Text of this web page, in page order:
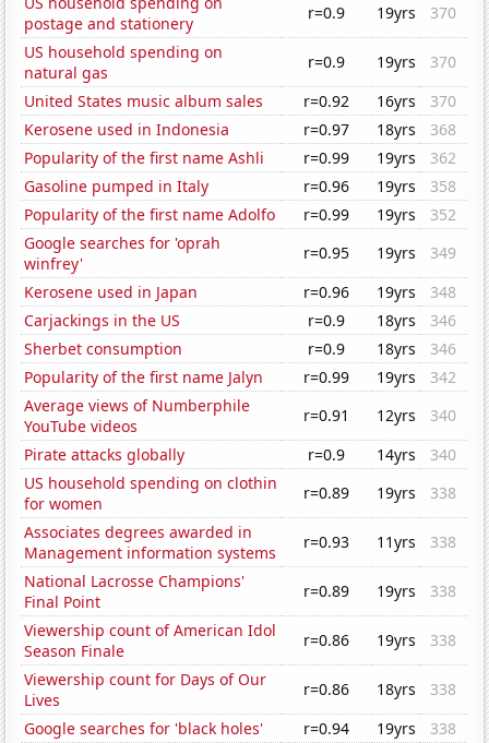
postage and stationery
r=0.9 19yrs
370
US household spending on
natural gas
r=0.9 19yrs
370
United States music album sales
r=0.92 16yrs
370
Kerosene used in Indonesia
r=0.97 18yrs
368
Popularity of the first name Ashli
r=0.99 19yrs
362
Gasoline pumped in Italy
r=0.96 19yrs
358
Popularity of the first name Adolfo
r=0.99 19yrs
352
Google searches for 'oprah
winfrey'
r=0.95 19yrs
349
Kerosene used in Japan
r=0.96 19yrs
348
Carjackings in the US
r=0.9 18yrs
346
Sherbet consumption
r=0.9 18yrs
346
Popularity of the first name Jalyn
r=0.99 19yrs
342
Average views of Numberphile
YouTube videos
r=0.91 12yrs
340
Pirate attacks globally
r=0.9 14yrs
340
US household spending on clothin
for women
r=0.89 19yrs
338
Associates degrees awarded in
Management information systems
r=0.93 11yrs
338
National Lacrosse Champions'
Final Point
r=0.89 19yrs
338
Viewership count of American Idol
Season Finale
r=0.86 19yrs
338
Viewership count for Days of Our
Lives
r=0.86 18yrs
338
Google searches for 'black holes'
r=0.94 19yrs
338